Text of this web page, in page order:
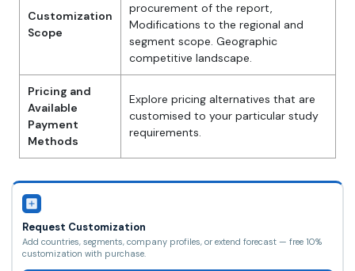
Customization
Scope
procurement of the report,
Modifications to the regional and
segment scope. Geographic
competitive landscape.
Pricing and
Available
Payment
Methods
Explore pricing alternatives that are
customised to your particular study
requirements.
Request Customization
Add countries, segments, company profiles, or extend forecast — free 10%
customization with purchase.